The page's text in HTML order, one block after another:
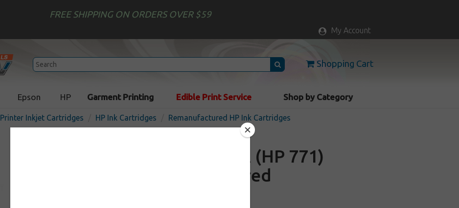
FREE SHIPPING ON ORDERS OVER $59
My Account
Shopping Cart
Epson HP Garment Printing Edible Print Service Shop by Category
Printer Inkjet Cartridges HP Ink Cartridges Remanufactured HP Ink Cartridges
Remanufactured HP CE038A (HP 771)
inkjet cartridge - chromatic red